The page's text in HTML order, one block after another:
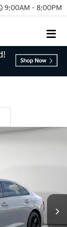
9:00AM - 8:00PM